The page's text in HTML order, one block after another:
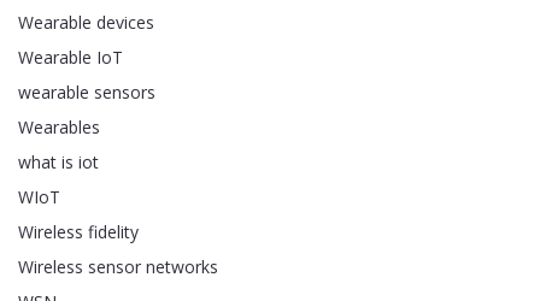
Wearable devices
Wearable IoT
wearable sensors
Wearables
what is iot
WIoT
Wireless fidelity
Wireless sensor networks